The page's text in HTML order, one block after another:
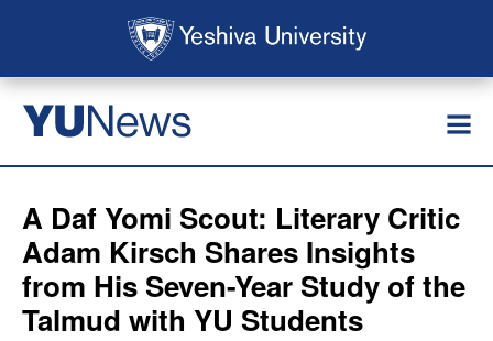
Skip to main content
YUNews
A Daf Yomi Scout: Literary Critic
Adam Kirsch Shares Insights
from His Seven-Year Study of the
Talmud with YU Students